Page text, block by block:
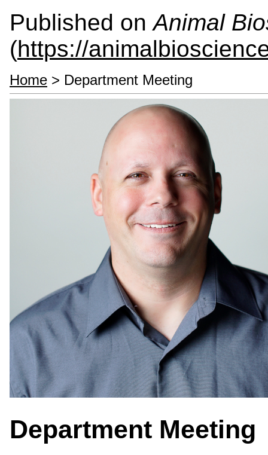
Published onAnimal
(https://
Home > Department Meeting
Department Meeting